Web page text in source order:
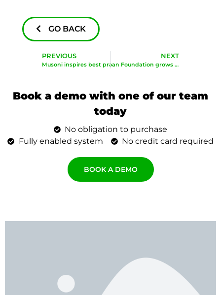
GO BACK
NEXT
Microloan Foundation grows with Musoni
PREVIOUS
Musoni inspires best practices in microfinance: Zimbabwe CEO Workshop
Book a demo with one of our team
today
No obligation to purchase
Fully enabled system
No credit card required
BOOK A DEMO